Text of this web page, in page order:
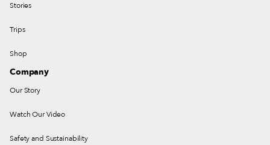
Stories
Trips
Shop
Company
Our Story
Watch Our Video
Safety and Sustainability